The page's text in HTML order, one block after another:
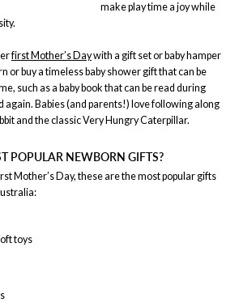
make play time a joy while
first Mother’s Daywith a gift set or baby hamper
or buy a timeless baby shower gift that can be
such as a baby book that can be read during
again. Babies (and parents!) love following along
and the classic Very Hungry Caterpillar.
POPULAR NEWBORN GIFTS?
Mother’s Day, these are the most popular gifts
toys